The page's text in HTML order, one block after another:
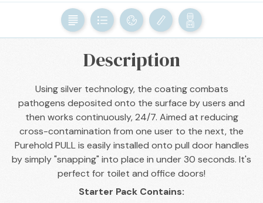
BACK
Description
Using silver technology, the coating combats
pathogens deposited onto the surface by users and
then works continuously, 24/7. Aimed at reducing
cross-contamination from one user to the next, the
Purehold PULL is easily installed onto pull door handles
by simply "snapping" into place in under 30 seconds. It's
perfect for toilet and office doors!
Starter Pack Contains: